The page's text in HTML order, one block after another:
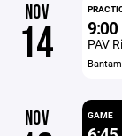
NOV
14 9:00
PAV
NOV GAME